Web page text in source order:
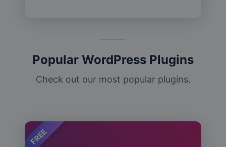
Popular WordPress Plugins
Check out our most popular plugins.
FREE